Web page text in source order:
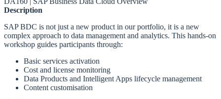
Description
SAP BDC is not just a new product in our portfolio, it is a new
complex approach to data management and analytics. This hands-on
workshop guides participants through:
Basic services activation
Cost and license monitoring
Data Products and Intelligent Apps lifecycle management
Content customisation